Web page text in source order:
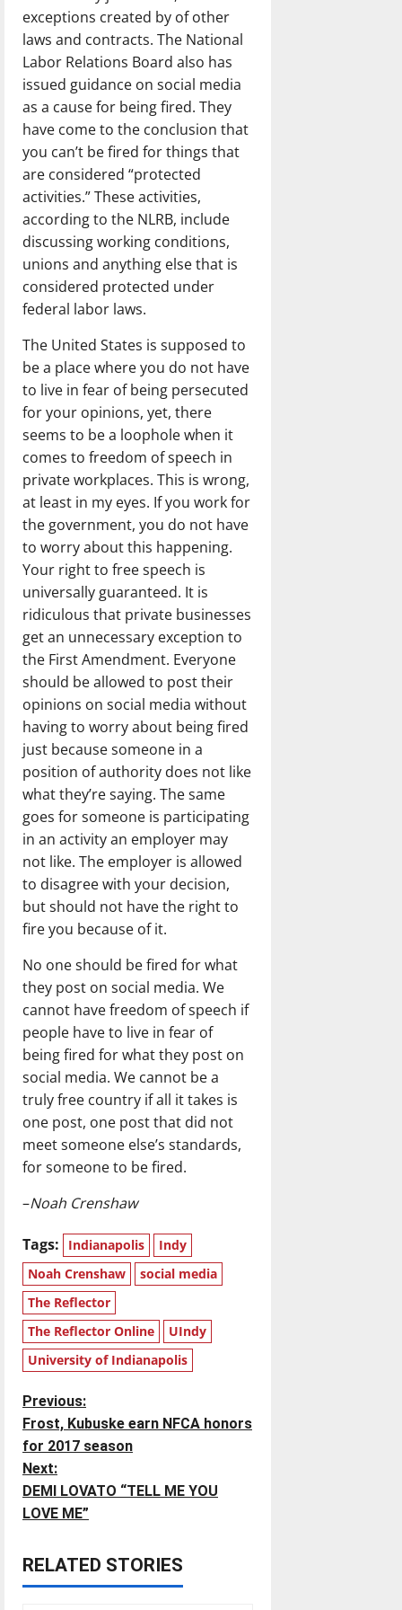
exceptions created by of other
laws and contracts. The National
Labor Relations Board also has
issued guidance on social media
as a cause for being fired. They
have come to the conclusion that
you can’t be fired for things that
are considered “protected
activities.” These activities,
according to the NLRB, include
discussing working conditions,
unions and anything else that is
considered protected under
federal labor laws.
The United States is supposed to
be a place where you do not have
to live in fear of being persecuted
for your opinions, yet, there
seems to be a loophole when it
comes to freedom of speech in
private workplaces. This is wrong,
at least in my eyes. If you work for
the government, you do not have
to worry about this happening.
Your right to free speech is
universally guaranteed. It is
ridiculous that private businesses
get an unnecessary exception to
the First Amendment. Everyone
should be allowed to post their
opinions on social media without
having to worry about being fired
just because someone in a
position of authority does not like
what they’re saying. The same
goes for someone is participating
in an activity an employer may
not like. The employer is allowed
to disagree with your decision,
but should not have the right to
fire you because of it.
No one should be fired for what
they post on social media. We
cannot have freedom of speech if
people have to live in fear of
being fired for what they post on
social media. We cannot be a
truly free country if all it takes is
one post, one post that did not
meet someone else’s standards,
for someone to be fired.
–Noah Crenshaw
Tags: Indianapolis
Indy
Noah Crenshaw
social media
The Reflector
The Reflector Online
UIndy
University of Indianapolis
P
o
s
t
n
a
Previous:
Frost, Kubuske earn NFCA honors
for 2017 season
Next:
DEMI LOVATO “TELL ME YOU
LOVE ME”
RELATED STORIES